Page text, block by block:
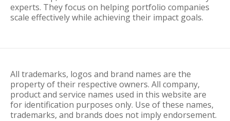
experts. They focus on helping portfolio companies
scale effectively while achieving their impact goals.
All trademarks, logos and brand names are the
property of their respective owners. All company,
product and service names used in this website are
for identification purposes only. Use of these names,
trademarks, and brands does not imply endorsement.